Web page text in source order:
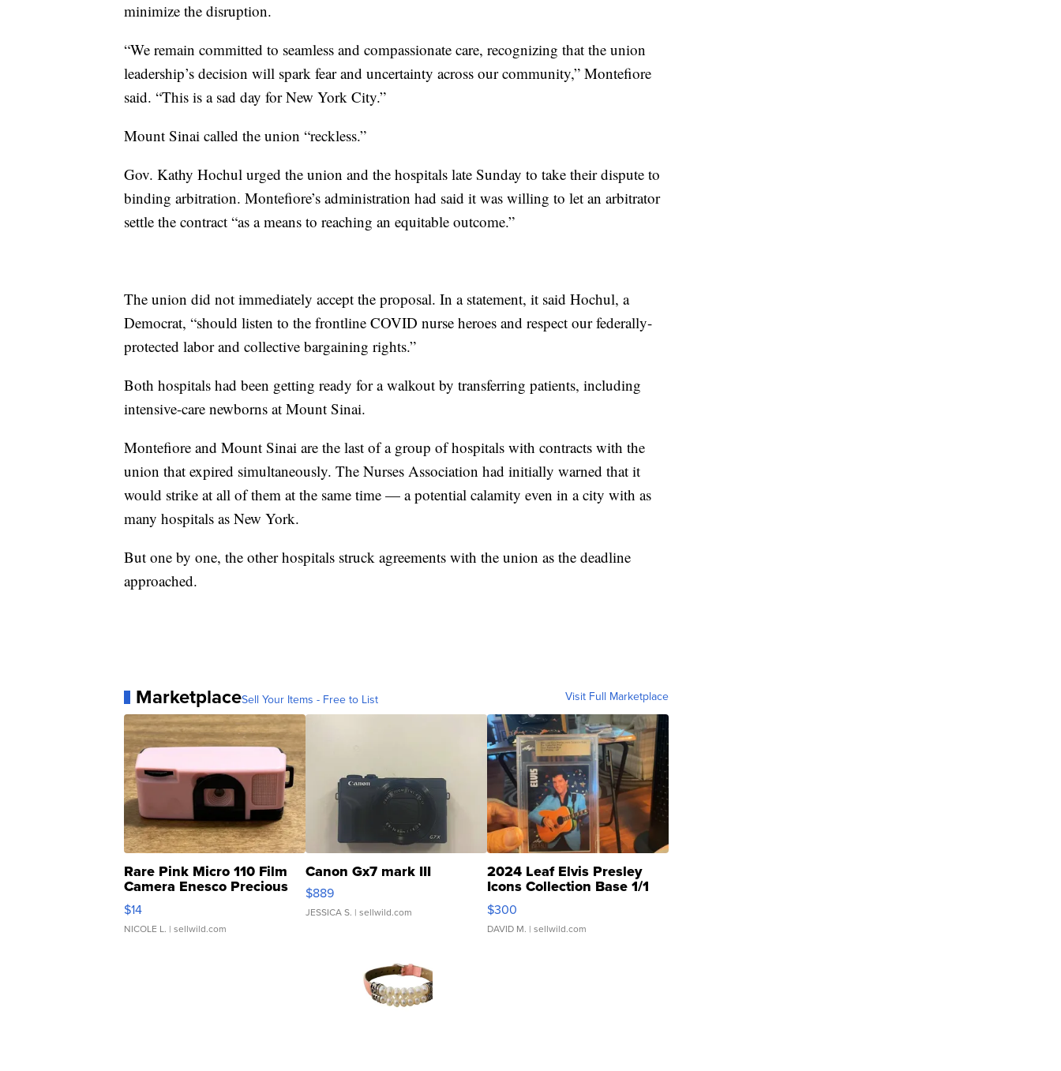
minimize the disruption.
“We remain committed to seamless and compassionate care, recognizing that the union
leadership’s decision will spark fear and uncertainty across our community,” Montefiore
said. “This is a sad day for New York City.”
Mount Sinai called the union “reckless.”
Gov. Kathy Hochul urged the union and the hospitals late Sunday to take their dispute to
binding arbitration. Montefiore’s administration had said it was willing to let an arbitrator
settle the contract “as a means to reaching an equitable outcome.”
The union did not immediately accept the proposal. In a statement, it said Hochul, a
Democrat, “should listen to the frontline COVID nurse heroes and respect our federally-
protected labor and collective bargaining rights.”
Both hospitals had been getting ready for a walkout by transferring patients, including
intensive-care newborns at Mount Sinai.
Montefiore and Mount Sinai are the last of a group of hospitals with contracts with the
union that expired simultaneously. The Nurses Association had initially warned that it
would strike at all of them at the same time — a potential calamity even in a city with as
many hospitals as New York.
But one by one, the other hospitals struck agreements with the union as the deadline
approached.
MarketplaceSell Your Items - Free to List Visit Full Marketplace
Rare Pink Micro 110 Film
Camera Enesco Precious
Moments TD4
$14
NICOLE L. | sellwild.com
Canon Gx7 mark III
$889
JESSICA S. | sellwild.com
2024 Leaf Elvis Presley
Icons Collection Base 1/1
SSP Clear ...
$300
DAVID M. | sellwild.com